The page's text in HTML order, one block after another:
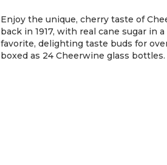
Enjoy the unique, cherry taste of
back in 1917, with real cane sugar in
favorite, delighting taste buds for
boxed as 24 Cheerwine glass bottles.